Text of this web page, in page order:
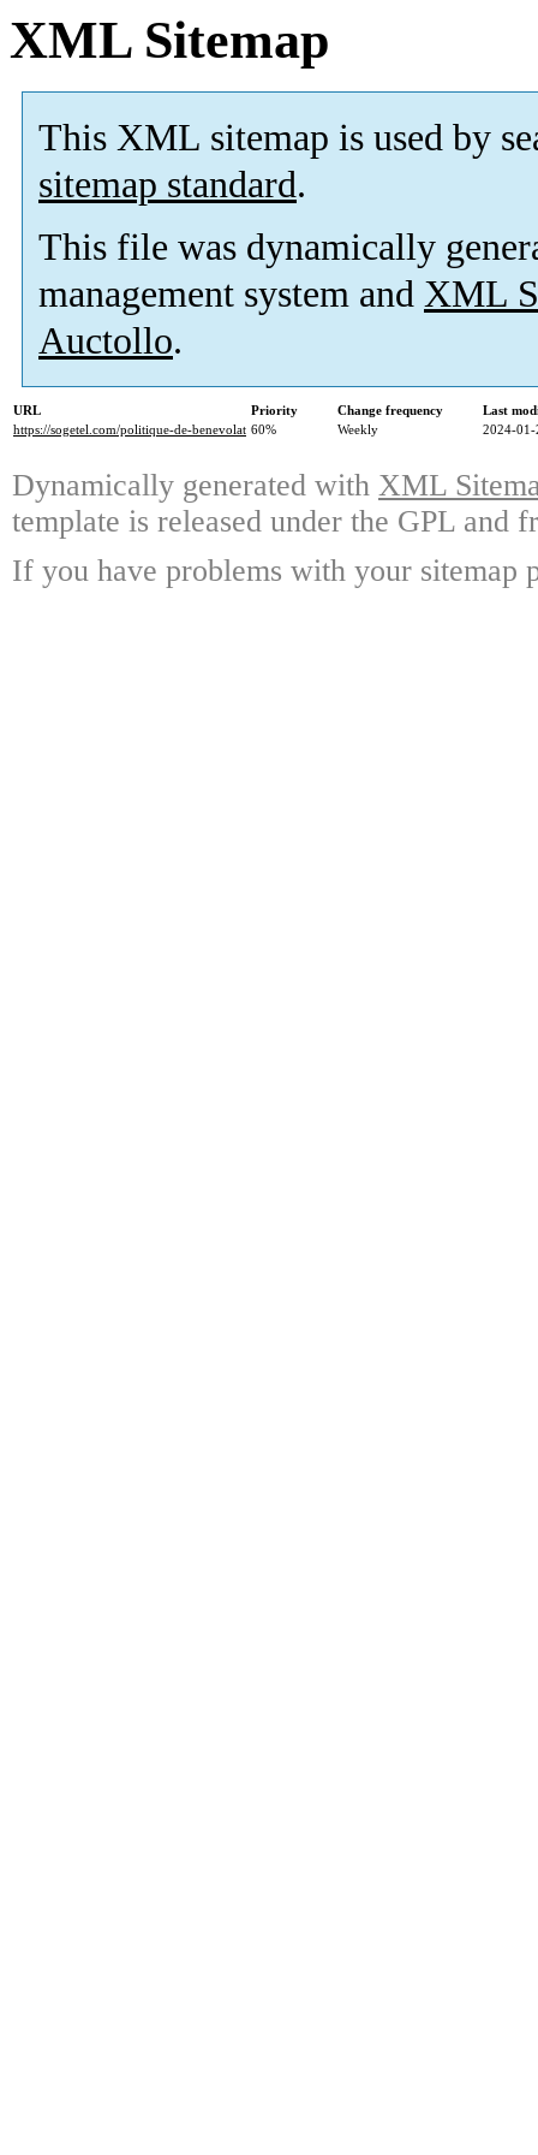
XML Sitemap
This XML sitemap is used by
sitemap standard.
This file was dynamically
management system and XML
Auctollo.
URL Priority Change frequency
Last
https://sogetel.com/politique-de-benevolat 60% Weekly 2024-
Dynamically generated with XML
template is released under the GPL and
If you have problems with your sitemap